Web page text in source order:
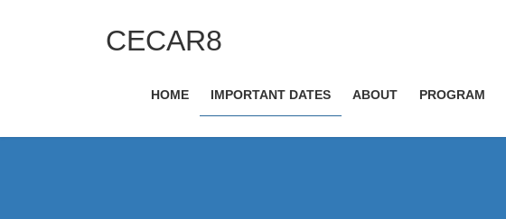
CECAR8
HOME IMPORTANT DATES ABOUT PROGRAM